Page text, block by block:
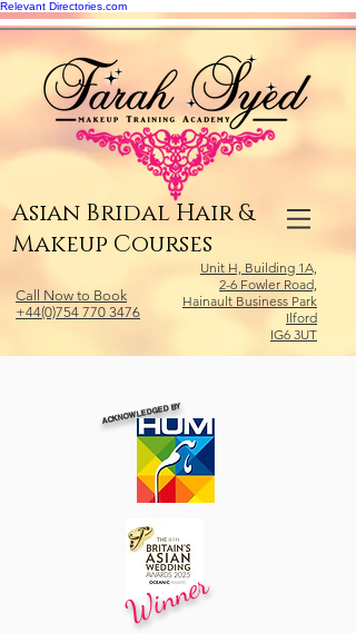
Relevant Directories.com
Asian Bridal Hair &
Makeup Courses
Call Now to Book
+44(0)754 770 3476
Unit H, Building 1A,
2-6 Fowler Road,
Hainault Business Park
Ilford
IG6 3UT
ACKNOWLEDGED BY
Winner